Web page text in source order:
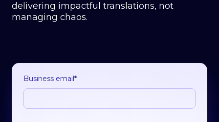
delivering impactful translations, not
managing chaos.
Business email*